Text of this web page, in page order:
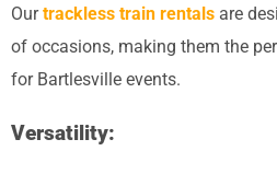
Ourtrackless train rentals are
of occasions, making them the
for Bartlesville events.
Versatility: